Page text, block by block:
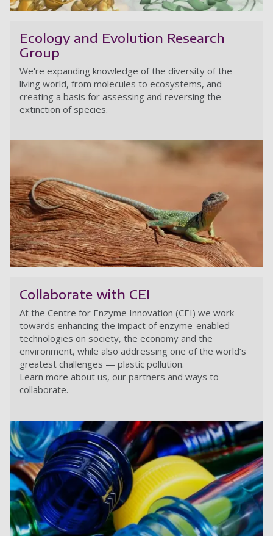
Ecology and Evolution Research
Group
We're expanding knowledge of the diversity of the
living world, from molecules to ecosystems, and
creating a basis for assessing and reversing the
extinction of species.
Collaborate with CEI
At the Centre for Enzyme Innovation (CEI) we work
towards enhancing the impact of enzyme-enabled
technologies on society, the economy and the
environment, while also addressing one of the world’s
greatest challenges — plastic pollution.
Learn more about us, our partners and ways to
collaborate.